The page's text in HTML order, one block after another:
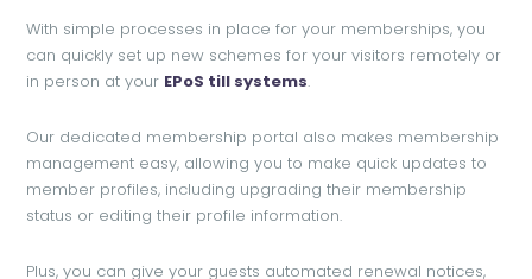
With simple processes in place for your memberships, you
can quickly set up new schemes for your visitors remotely or
in person at your EPoS till systems.
Our dedicated membership portal also makes membership
management easy, allowing you to make quick updates to
member profiles, including upgrading their membership
status or editing their profile information.
Plus, you can give your guests automated renewal notices,